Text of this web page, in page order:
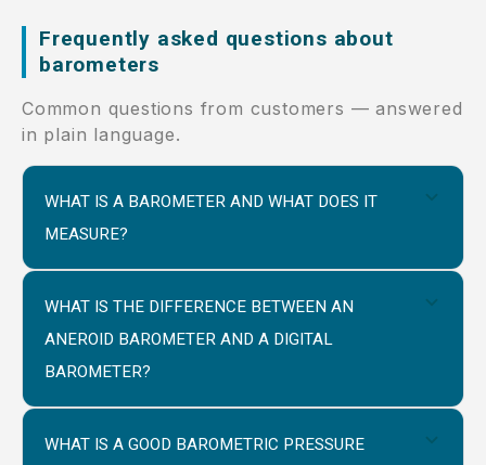
Frequently asked questions about
barometers
Common questions from customers — answered
in plain language.
WHAT IS A BAROMETER AND WHAT DOES IT
MEASURE?
WHAT IS THE DIFFERENCE BETWEEN AN
ANEROID BAROMETER AND A DIGITAL
BAROMETER?
WHAT IS A GOOD BAROMETRIC PRESSURE